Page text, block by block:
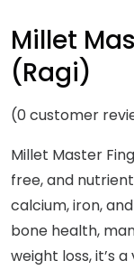
Millet
(Ragi)
(0customer
Millet Master
free, and
calcium, iron,
bone health,
weight loss, it’s